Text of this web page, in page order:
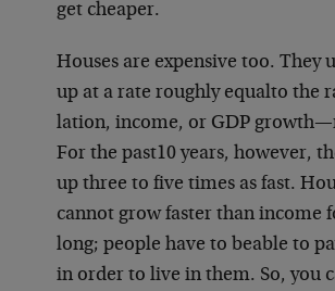
get cheaper.
Houses are expensive too. They
up at a rate roughly equalto the
lation, income, or GDP
For the past10 years, however,
up three to five times as fast.
cannot grow faster than income
long; people have to beable to
in order to live in them. So, you